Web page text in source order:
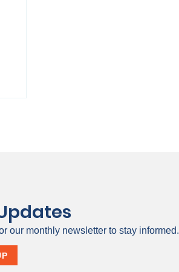
our monthly newsletter to stay informed.